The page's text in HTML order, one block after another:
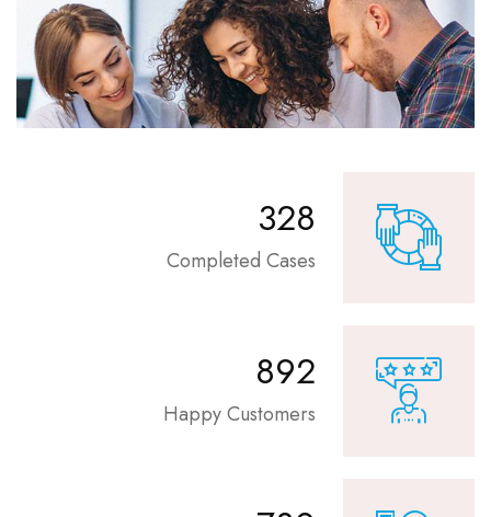
360
Completed Cases
980
Happy Customers